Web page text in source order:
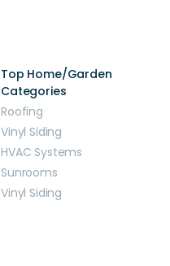
Top Home/Garden
Categories
Roofing
Vinyl Siding
HVAC Systems
Sunrooms
Vinyl Siding